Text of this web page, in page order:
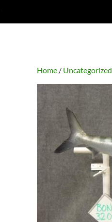
Home / Uncategorized